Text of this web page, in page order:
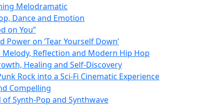
Melodramatic
Dance and Emotion
on You”
Power on ‘Tear Yourself Down’
Melody, Reflection and Modern Hip Hop
Healing and Self-Discovery
Rock into a Sci-Fi Cinematic Experience
Compelling
Synth-Pop and Synthwave